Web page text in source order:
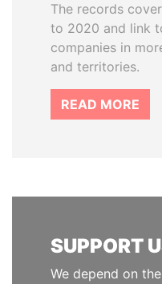
The records
to 2020 and link
companies in
and territories.
READ MORE
SUPPORT
We depend on